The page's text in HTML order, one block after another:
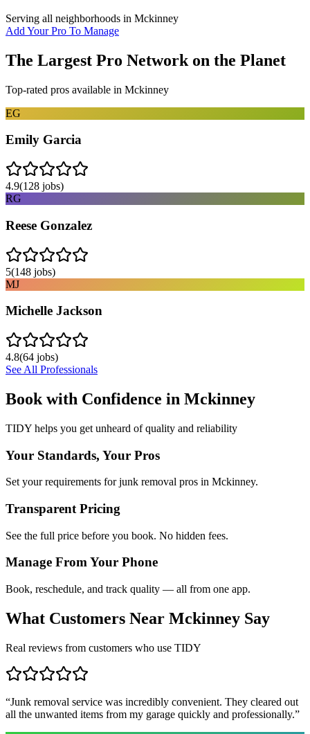
Serving all neighborhoods in Mckinney
Add Your Pro To Manage
The Largest Pro Network on the Planet
Top-rated pros available in Mckinney
EG
Emily Garcia
4.9(128 jobs)
RG
Reese Gonzalez
5(148 jobs)
MJ
Michelle Jackson
4.8(64 jobs)
See All Professionals
Book with Confidence in Mckinney
TIDY helps you get unheard of quality and reliability
Your Standards, Your Pros
Set your requirements for junk removal pros in Mckinney.
Transparent Pricing
See the full price before you book. No hidden fees.
Manage From Your Phone
Book, reschedule, and track quality — all from one app.
What Customers Near Mckinney Say
Real reviews from customers who use TIDY
“Junk removal service was incredibly convenient. They cleared out
all the unwanted items from my garage quickly and professionally.”